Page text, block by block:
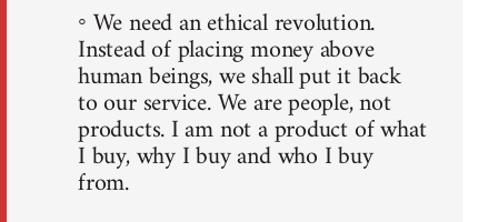
◦ We need an ethical revolution.
Instead of placing money above
human beings, we shall put it back
to our service. We are people, not
products. I am not a product of what
I buy, why I buy and who I buy
from.